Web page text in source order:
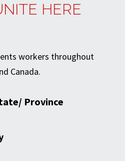
HERE
workers throughout
Canada.
Province